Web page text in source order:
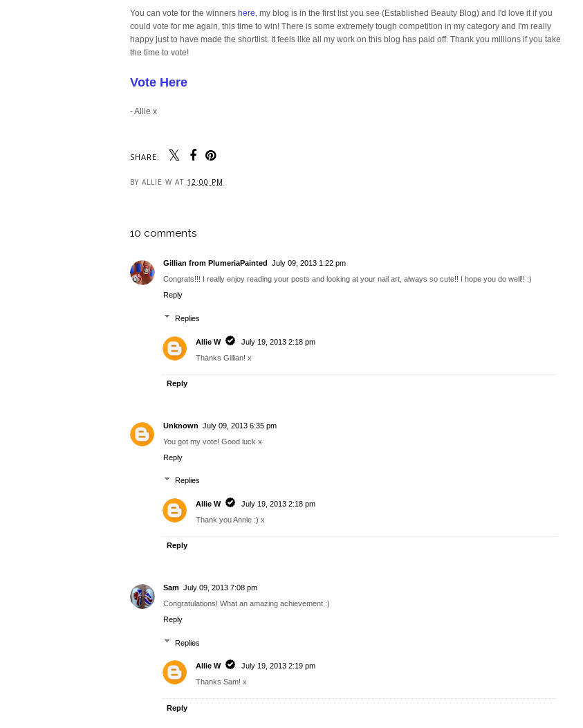
You can vote for the winners here, my blog is in the first list you see (Established Beauty Blog) and I'd love it if you
could vote for me again, this time to win! There is some extremely tough competition in my category and I'm really
happy just to have made the shortlist. It feels like all my work on this blog has paid off. Thank you millions if you take
the time to vote!
Vote Here
- Allie x
SHARE:
BY ALLIE W AT 12:00 PM
10 comments
Gillian from PlumeriaPainted
July 09, 2013 1:22 pm
Congrats!!! I really enjoy reading your posts and looking at your nail art, always so cute!! I hope you do well!! :)
Reply
Replies
Allie W
July 19, 2013 2:18 pm
Thanks Gillian! x
Reply
Unknown July 09, 2013 6:35 pm
You got my vote! Good luck x
Reply
Replies
Allie W
July 19, 2013 2:18 pm
Thank you Annie :) x
Reply
Sam July 09, 2013 7:08 pm
Congratulations! What an amazing achievement :)
Reply
Replies
Allie W
July 19, 2013 2:19 pm
Thanks Sam! x
Reply